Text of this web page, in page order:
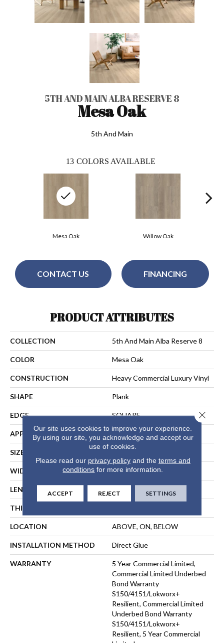
5TH AND MAIN ALBA RESERVE 8
Mesa Oak
5th And Main
13 COLORS AVAILABLE
Willow Oak
Mesa Oak
CONTACT US FINANCING
PRODUCT ATTRIBUTES
COLLECTION 5th And Main Alba Reserve 8
COLOR Mesa Oak
CONSTRUCTION Heavy Commercial Luxury Vinyl
SHAPE Plank
EDGE SQUARE
APPLICATION Commercial
SIZE
WIDTH 7 In
LENGTH
THICKNESS
LOCATION ABOVE, ON, BELOW
INSTALLATION METHOD Direct Glue
WARRANTY
5 Year Commercial Limited,
Commercial Limited Underbed
Bond Warranty
S150/4151/Lokworx+
Resilient, Commercial Limited
Underbed Bond Warranty
S150/4151/Lokworx+
Resilient, 5 Year Commercial
Our site uses cookies to improve your experience.
By using our site, you acknowledge and accept our
use of cookies.
Please read our privacy policyand the terms and
conditions for more information.
ACCEPT REJECT SETTINGS
Close